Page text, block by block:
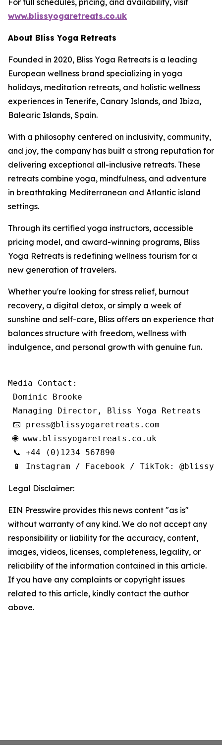
For full schedules, pricing, and availability, visit
www.blissyogaretreats.co.uk
About Bliss Yoga Retreats
Founded in 2020, Bliss Yoga Retreats is a leading
European wellness brand specializing in yoga
holidays, meditation retreats, and holistic wellness
experiences in Tenerife, Canary Islands, and Ibiza,
Balearic Islands, Spain.
With a philosophy centered on inclusivity, community,
and joy, the company has built a strong reputation for
delivering exceptional all-inclusive retreats. These
retreats combine yoga, mindfulness, and adventure
in breathtaking Mediterranean and Atlantic island
settings.
Through its certified yoga instructors, accessible
pricing model, and award-winning programs, Bliss
Yoga Retreats is redefining wellness tourism for a
new generation of travelers.
Whether you're looking for stress relief, burnout
recovery, a digital detox, or simply a week of
sunshine and self-care, Bliss offers an experience that
balances structure with freedom, wellness with
indulgence, and personal growth with genuine fun.
Media Contact:
Dominic Brooke
Managing Director, Bliss Yoga Retreats
📧 press@blissyogaretreats.com
🌐 www.blissyogaretreats.co.uk
📞 +44 (0)1234 567890
📱 Instagram / Facebook / TikTok:
Legal Disclaimer:
EIN Presswire provides this news content "as is"
without warranty of any kind. We do not accept any
responsibility or liability for the accuracy, content,
images, videos, licenses, completeness, legality, or
reliability of the information contained in this article.
If you have any complaints or copyright issues
related to this article, kindly contact the author
above.